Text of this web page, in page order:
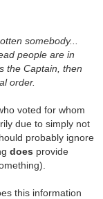
somebody...
people are in
the Captain, then
order.
voted for whom
due to simply not
probably ignore
does provide
this information